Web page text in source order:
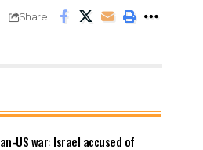
Share
US war: Israel accused of